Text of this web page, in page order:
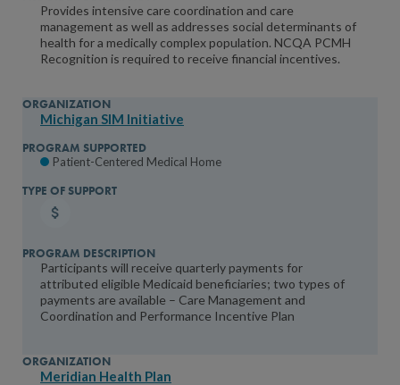
Provides intensive care coordination and care
management as well as addresses social determinants of
health for a medically complex population. NCQA PCMH
Recognition is required to receive financial incentives.
Michigan SIM Initiative
Patient-Centered Medical Home
Participants will receive quarterly payments for
attributed eligible Medicaid beneficiaries; two types of
payments are available – Care Management and
Coordination and Performance Incentive Plan
Meridian Health Plan